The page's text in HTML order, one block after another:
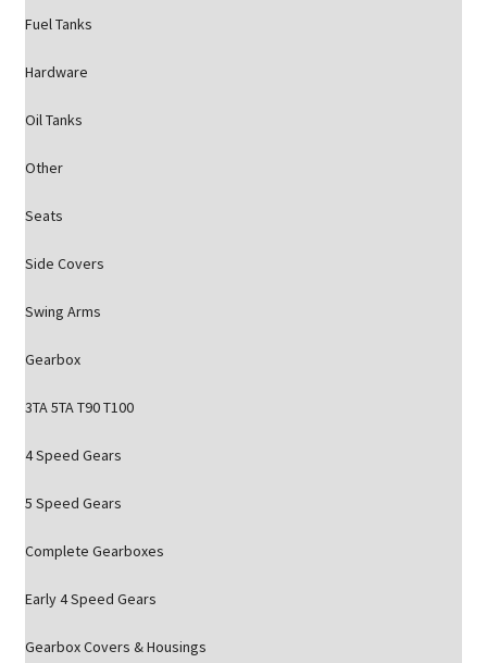
Fuel Tanks
Hardware
Oil Tanks
Other
Seats
Side Covers
Swing Arms
Gearbox
3TA 5TA T90 T100
4 Speed Gears
5 Speed Gears
Complete Gearboxes
Early 4 Speed Gears
Gearbox Covers & Housings